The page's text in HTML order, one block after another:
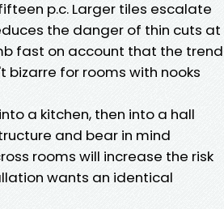
p.c. Larger tiles escalate
the danger of thin cuts at
fast on account that the trend
bizarre for rooms with nooks
a kitchen, then into a hall
and bear in mind
rooms will increase the risk
wants an identical